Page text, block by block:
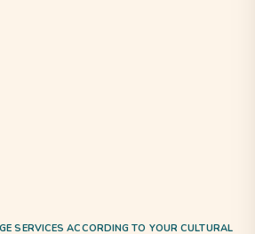
SERVICES ACCORDING TO YOUR CULTURAL